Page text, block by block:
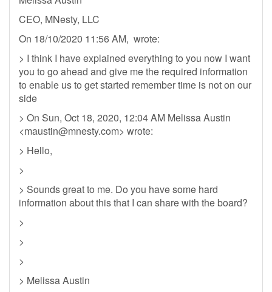
CEO, MNesty, LLC
On 18/10/2020 11:56 AM, wrote:
> I think I have explained everything to you now I want
you to go ahead and give me the required information
to enable us to get started remember time is not on our
side
> On Sun, Oct 18, 2020, 12:04 AM Melissa Austin
<maustin@mnesty.com> wrote:
> Hello,
>
> Sounds great to me. Do you have some hard
information about this that I can share with the board?
>
>
>
> Melissa Austin